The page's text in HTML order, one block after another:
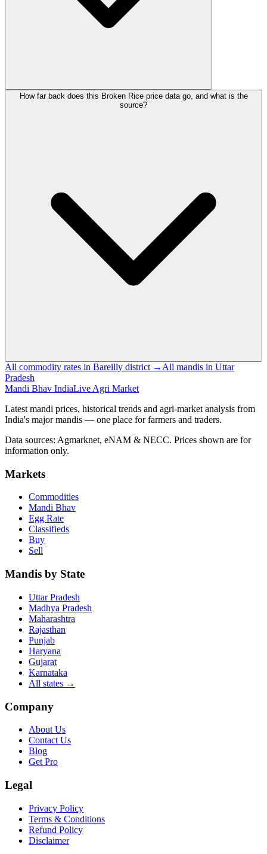
How far back does this Broken Rice price data go, and what is the
source?
All commodity rates in Bareilly district → All mandis in Uttar
Pradesh
Mandi Bhav IndiaLive Agri Market
Latest mandi prices, historical trends and agri-market analysis from
India's major mandis — one place for farmers and traders.
Data sources: Agmarknet, eNAM & NECC. Prices shown are for
information only.
Markets
Commodities
Mandi Bhav
Egg Rate
Classifieds
Buy
Sell
Mandis by State
Uttar Pradesh
Madhya Pradesh
Maharashtra
Rajasthan
Punjab
Haryana
Gujarat
Karnataka
All states →
Company
About Us
Contact Us
Blog
Get Pro
Legal
Privacy Policy
Terms & Conditions
Refund Policy
Disclaimer